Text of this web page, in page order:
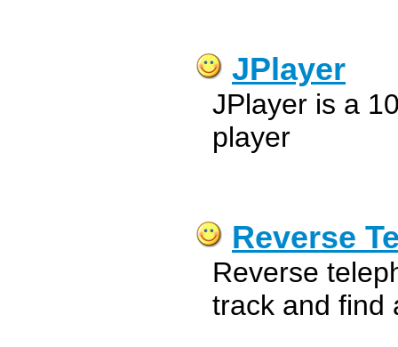
JPlayer
JPlayer is a
player
Reverse
Reverse
track and find